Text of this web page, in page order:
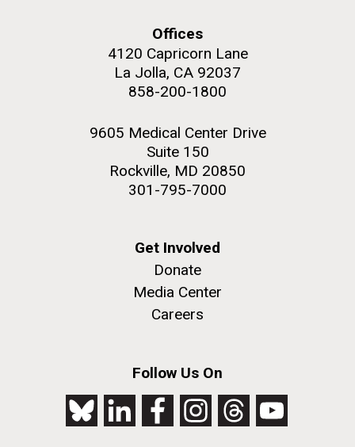
Offices
4120 Capricorn Lane
La Jolla, CA 92037
858-200-1800
9605 Medical Center Drive
Suite 150
Rockville, MD 20850
301-795-7000
Get Involved
Donate
Media Center
Careers
Follow Us On